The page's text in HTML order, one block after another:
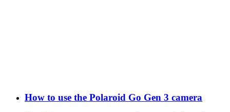
How to use the Polaroid Go Gen 3 camera